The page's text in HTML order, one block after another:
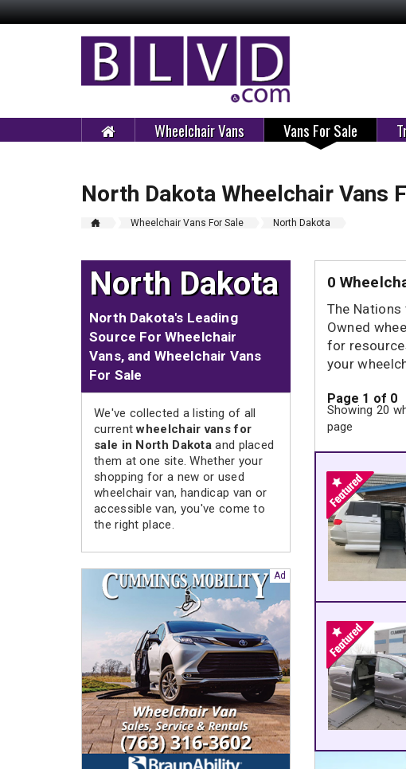
Wheelchair Vans Vans For Sale
North Dakota Wheelchair Vans
Wheelchair Vans For Sale North Dakota
0
The
Owned
for
your
Page 1 of 0
Showing 20
page
North Dakota
North Dakota's Leading
Source For Wheelchair
Vans, and Wheelchair Vans
For Sale
We've collected a listing of all
currentwheelchair vans for
sale in North Dakota and placed
them at one site. Whether your
shopping for a new or used
wheelchair van, handicap van or
accessible van, you've come to
the right place.